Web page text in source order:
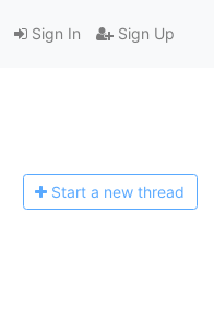
Sign In Sign Up
Start a new thread